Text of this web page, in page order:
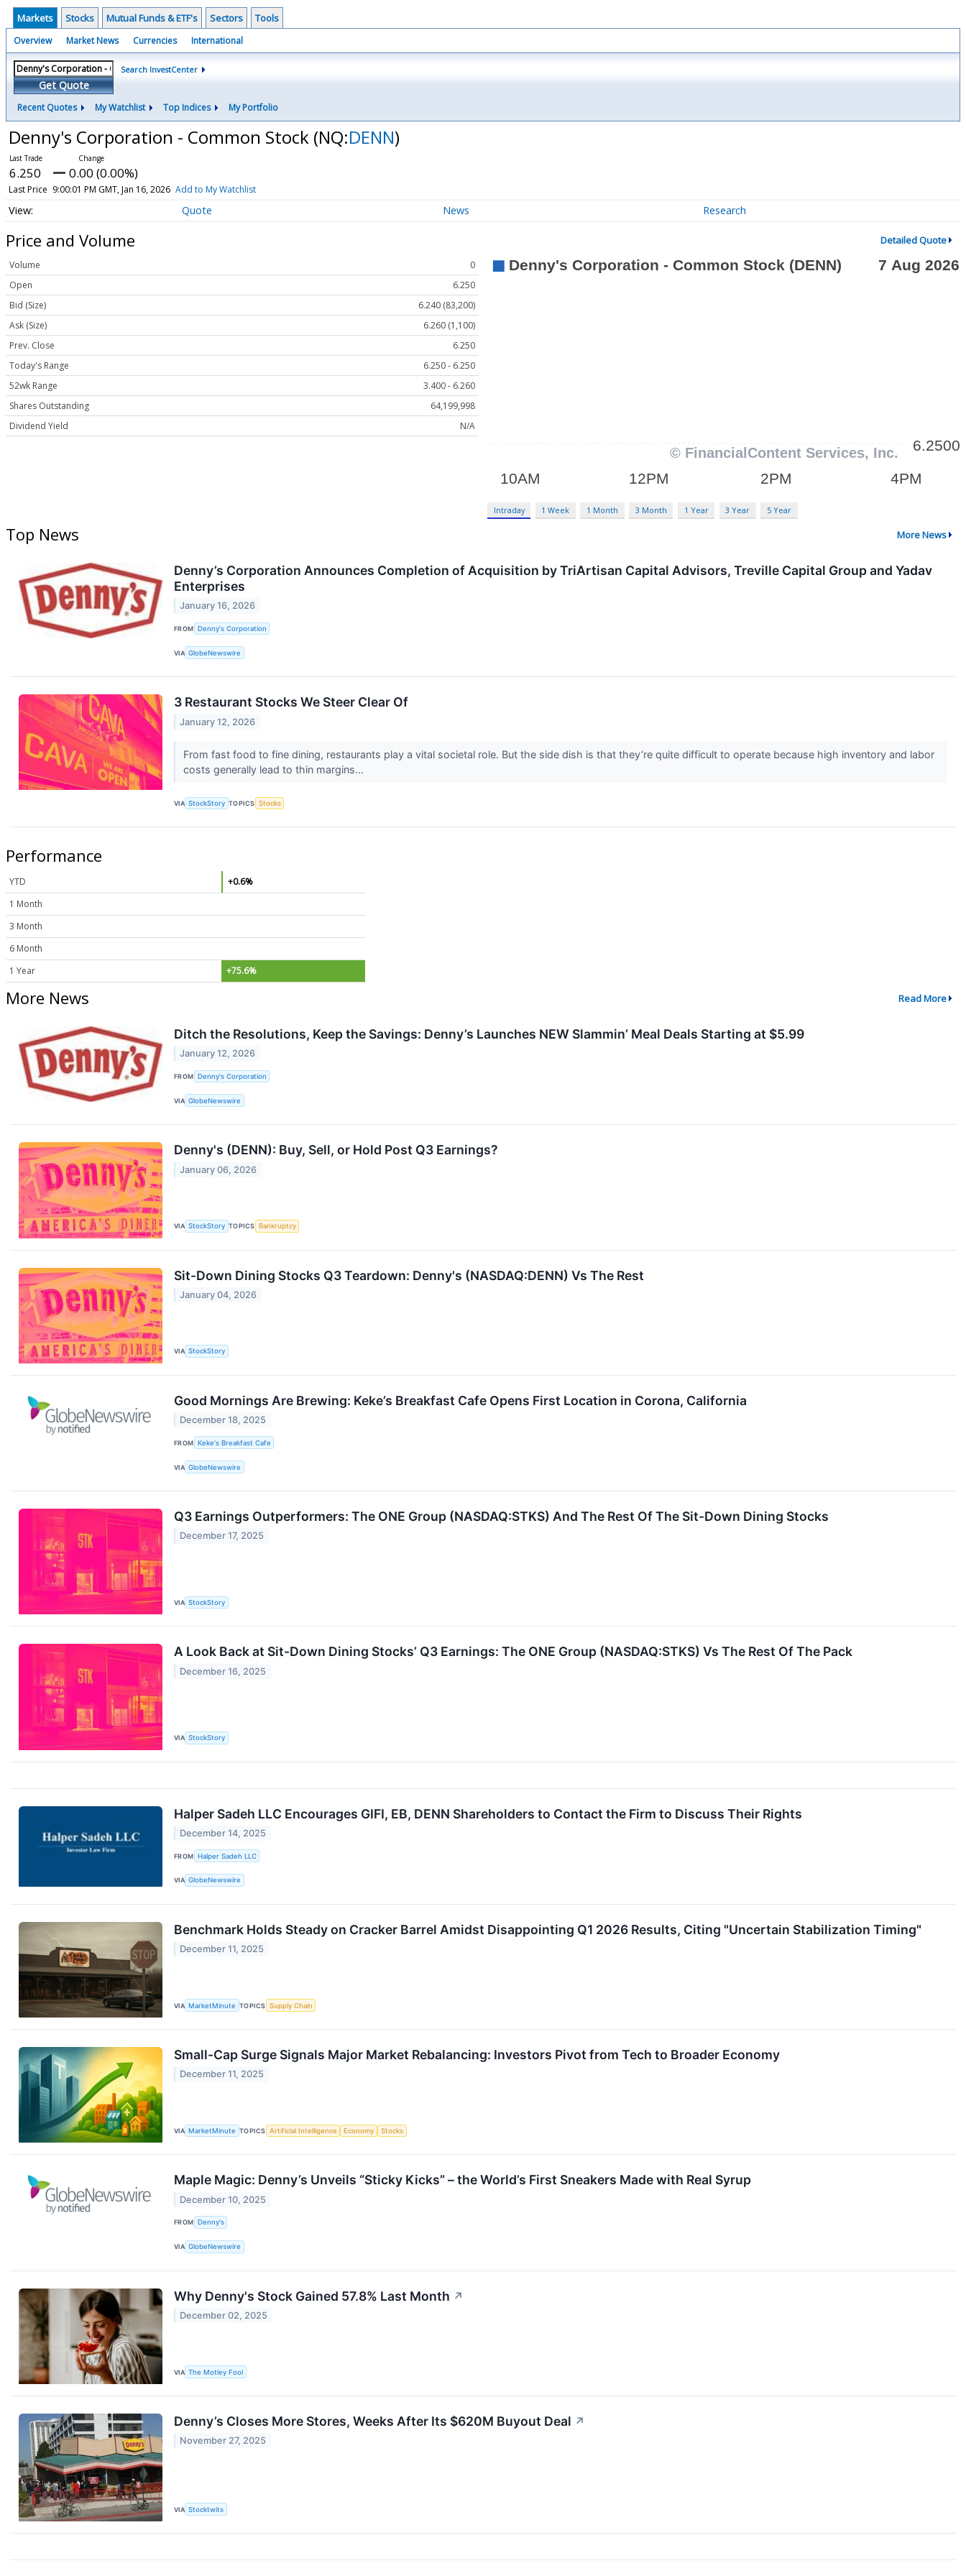
Markets Stocks Mutual Funds & ETF's Sectors Tools
Overview Market News Currencies International
Get Quote
Search InvestCenter
Recent Quotes My Watchlist Top Indices My Portfolio
Denny's Corporation - Common Stock (NQ:DENN)
6.250 0.00 (0.00%)
Last Price 9:00:01 PM GMT, Jan 16, 2026 Add to My Watchlist
Quote News Research
Price and Volume Detailed Quote
Volume
0
Open
6.250
Bid (Size)
6.240 (83,200)
Ask (Size)
6.260 (1,100)
Prev. Close
6.250
Today's Range
6.250 - 6.250
52wk Range
3.400 - 6.260
Shares Outstanding
64,199,998
Dividend Yield
N/A
Intraday 1 Week 1 Month 3 Month 1 Year 3 Year 5 Year
Top News More News
Denny’s Corporation Announces Completion of Acquisition by TriArtisan Capital Advisors, Treville Capital Group and Yadav
Enterprises
January 16, 2026
FROM Denny's Corporation
VIA GlobeNewswire
3 Restaurant Stocks We Steer Clear Of
January 12, 2026
From fast food to fine dining, restaurants play a vital societal role. But the side dish is that they’re quite difficult to operate because high inventory and labor
costs generally lead to thin margins...
VIA StockStory TOPICS Stocks
Performance
YTD
+0.6%
1 Month
3 Month
6 Month
1 Year
+75.6%
More News Read More
Ditch the Resolutions, Keep the Savings: Denny’s Launches NEW Slammin’ Meal Deals Starting at $5.99
January 12, 2026
FROM Denny's Corporation
VIA GlobeNewswire
Denny's (DENN): Buy, Sell, or Hold Post Q3 Earnings?
January 06, 2026
VIA StockStory TOPICS Bankruptcy
Sit-Down Dining Stocks Q3 Teardown: Denny's (NASDAQ:DENN) Vs The Rest
January 04, 2026
VIA StockStory
Good Mornings Are Brewing: Keke’s Breakfast Cafe Opens First Location in Corona, California
December 18, 2025
FROM Keke's Breakfast Cafe
VIA GlobeNewswire
Q3 Earnings Outperformers: The ONE Group (NASDAQ:STKS) And The Rest Of The Sit-Down Dining Stocks
December 17, 2025
VIA StockStory
A Look Back at Sit-Down Dining Stocks’ Q3 Earnings: The ONE Group (NASDAQ:STKS) Vs The Rest Of The Pack
December 16, 2025
VIA StockStory
Halper Sadeh LLC Encourages GIFI, EB, DENN Shareholders to Contact the Firm to Discuss Their Rights
December 14, 2025
FROM Halper Sadeh LLC
VIA GlobeNewswire
Benchmark Holds Steady on Cracker Barrel Amidst Disappointing Q1 2026 Results, Citing "Uncertain Stabilization Timing"
December 11, 2025
VIA MarketMinute TOPICS Supply Chain
Small-Cap Surge Signals Major Market Rebalancing: Investors Pivot from Tech to Broader Economy
December 11, 2025
VIA MarketMinute TOPICS Artificial Intelligence Economy Stocks
Maple Magic: Denny’s Unveils “Sticky Kicks” – the World’s First Sneakers Made with Real Syrup
December 10, 2025
FROM Denny's
VIA GlobeNewswire
Why Denny's Stock Gained 57.8% Last Month ↗
December 02, 2025
VIA The Motley Fool
Denny’s Closes More Stores, Weeks After Its $620M Buyout Deal ↗
November 27, 2025
VIA Stocktwits